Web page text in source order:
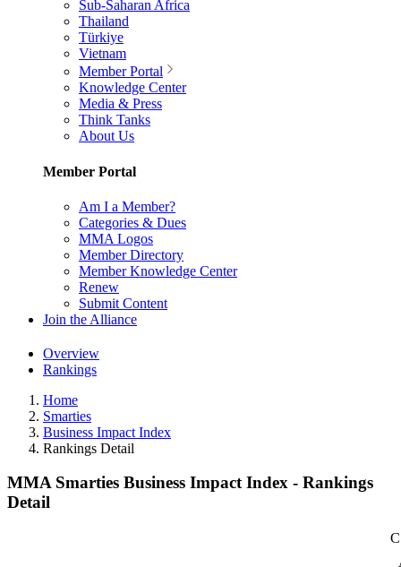
Sub-Saharan Africa
Thailand
Türkiye
Vietnam
Member Portal
Knowledge Center
Media & Press
Think Tanks
About Us
Member Portal
Am I a Member?
Categories & Dues
MMA Logos
Member Directory
Member Knowledge Center
Renew
Submit Content
Join the Alliance
Overview
Rankings
Home
Smarties
Business Impact Index
Rankings Detail
MMA Smarties Business Impact Index - Rankings
Detail